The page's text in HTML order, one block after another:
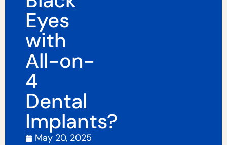
Eyes
with
All-on-
4
Dental
Implants?
May 20, 2025